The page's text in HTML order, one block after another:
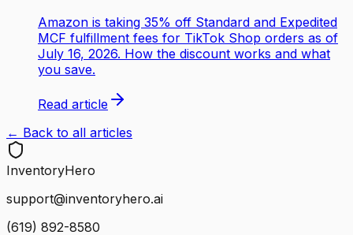
Amazon is taking 35% off Standard and Expedited
MCF fulfillment fees for TikTok Shop orders as of
July 16, 2026. How the discount works and what
you save.
Read article
← Back to all articles
InventoryHero
support@inventoryhero.ai
(619) 892-8580